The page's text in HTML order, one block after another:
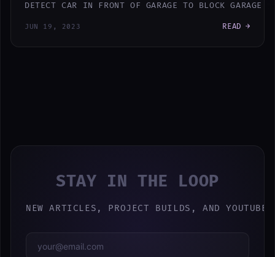
DETECT CAR IN FRONT OF GARAGE TO BLOCK
JUN 19, 2023 READ →
STAY IN THE LOOP
NEW ARTICLES, PROJECT BUILDS, AND